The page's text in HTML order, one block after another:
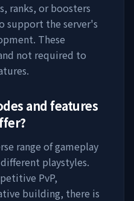
ranks, or boosters
support the server's
These
not required to
and features
range of gameplay
playstyles.
PvP,
building, there is